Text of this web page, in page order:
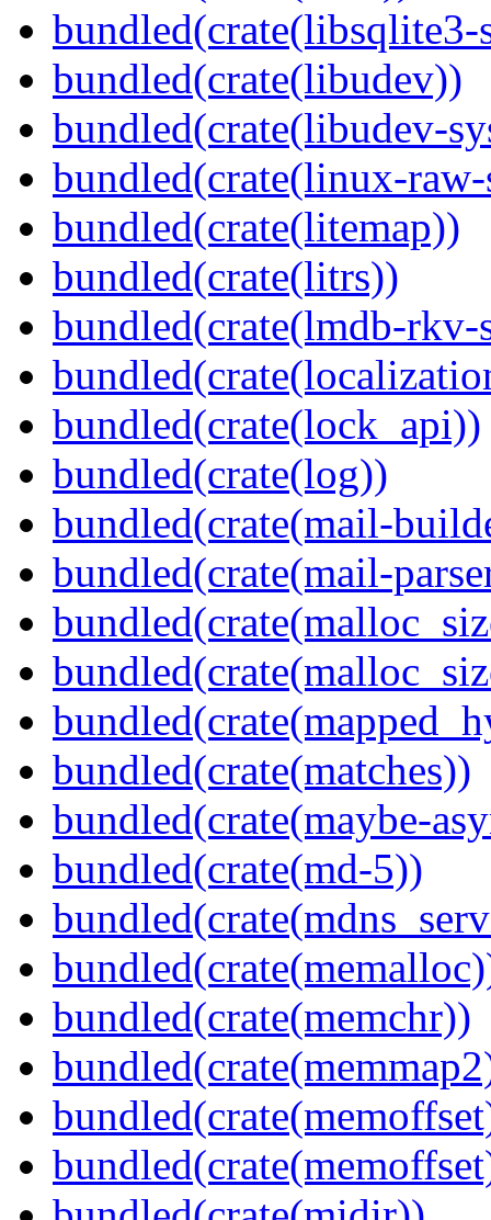
bundled(crate(libsqlite3-
bundled(crate(libudev))
bundled(crate(libudev-
bundled(crate(linux-
bundled(crate(litemap))
bundled(crate(litrs))
bundled(crate(lmdb-rkv-
bundled(crate(lock_api))
bundled(crate(log))
bundled(crate(mail-
bundled(crate(mail-
bundled(crate(matches))
bundled(crate(maybe-
bundled(crate(md-5))
bundled(crate(memchr))